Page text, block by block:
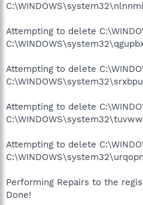
Attempting to delete
Attempting to delete
Attempting to delete
Attempting to delete
Performing Repairs to the
Done!